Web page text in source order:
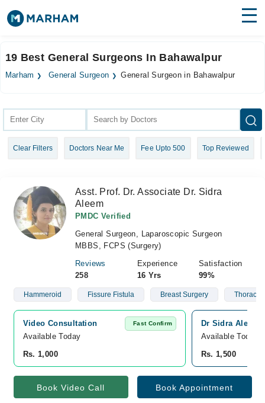
Surgeries
Health Hub
Forum
Login
19 Best General Surgeons In Bahawalpur
Marham General Surgeon General Surgeon in Bahawalpur
Clear Filters Doctors Near Me Fee Upto 500 Top Reviewed
Asst. Prof. Dr. Associate Dr. Sidra
Aleem
PMDC Verified
General Surgeon, Laparoscopic Surgeon
MBBS, FCPS (Surgery)
Reviews
258
Experience
16 Yrs
Satisfaction
99%
Hammeroid Fissure Fistula Breast Surgery Thoracic
Video Consultation Fast Confirm
Available Today
Rs. 1,000
Dr Sidra Aleem
Available Today
Rs. 1,500
Book Video Call Book Appointment